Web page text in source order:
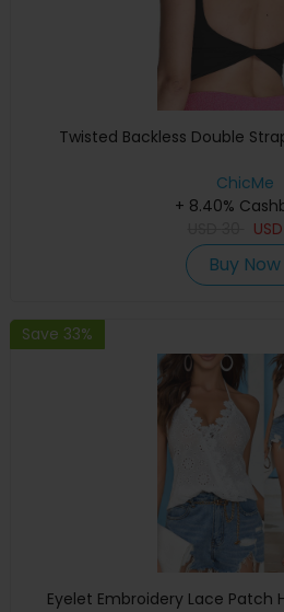
Twisted Backless Double
ChicMe
+ 8.40%
USD
Buy Now
Save 33%
Eyelet Embroidery Lace Patch